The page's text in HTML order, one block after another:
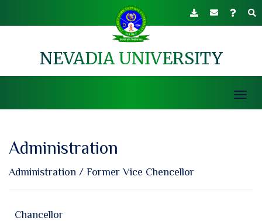
NEVADIA UNIVERSITY
Administration
Administration / Former Vice Chencellor
Chancellor